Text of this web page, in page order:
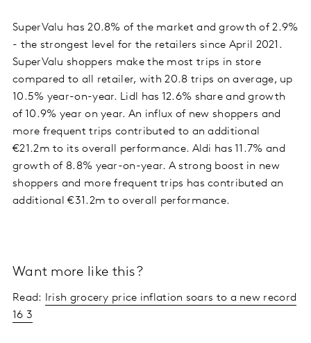
SuperValu has 20.8% of the market and growth of 2.9%
- the strongest level for the retailers since April 2021.
SuperValu shoppers make the most trips in store
compared to all retailer, with 20.8 trips on average, up
10.5% year-on-year. Lidl has 12.6% share and growth
of 10.9% year on year. An influx of new shoppers and
more frequent trips contributed to an additional
€21.2m to its overall performance. Aldi has 11.7% and
growth of 8.8% year-on-year. A strong boost in new
shoppers and more frequent trips has contributed an
additional €31.2m to overall performance.
Want more like this?
Read:
Irish grocery price inflation soars to a new record
16 3